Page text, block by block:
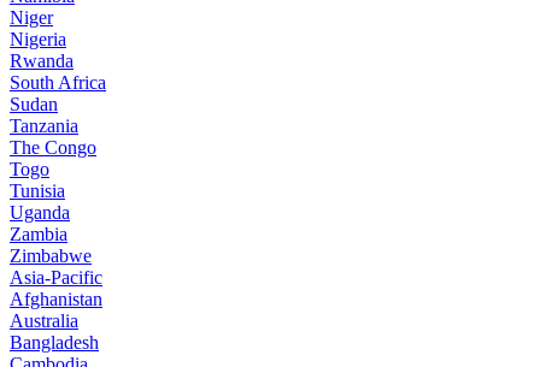
Niger
Nigeria
Rwanda
South Africa
Sudan
Tanzania
The Congo
Togo
Tunisia
Uganda
Zambia
Zimbabwe
Asia-Pacific
Afghanistan
Australia
Bangladesh